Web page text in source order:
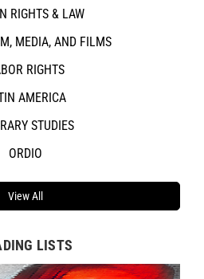
RIGHTS & LAW
MEDIA, AND FILMS
RIGHTS
AMERICA
STUDIES
ORDIO
View All
LISTS